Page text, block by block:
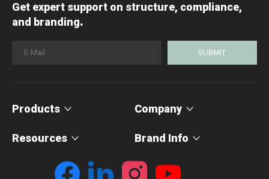
Get expert support on structure, compliance,
and branding.
SUBMIT
Products Company
Resources Brand Info